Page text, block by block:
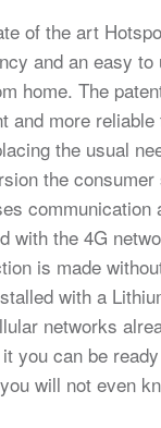
of the art
and an easy
home. The
and more reliable
the usual
the
communication
with the 4G
is made
with a
networks
you can be
will not even